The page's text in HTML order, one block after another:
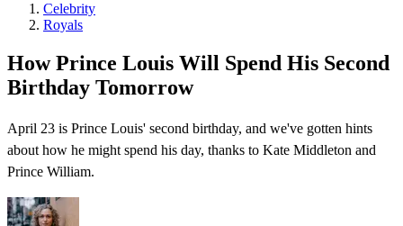
Celebrity
Royals
How Prince Louis Will Spend His Second
Birthday Tomorrow
April 23 is Prince Louis' second birthday , and we've gotten hints
about how he might spend his day, thanks to Kate Middleton and
Prince William.